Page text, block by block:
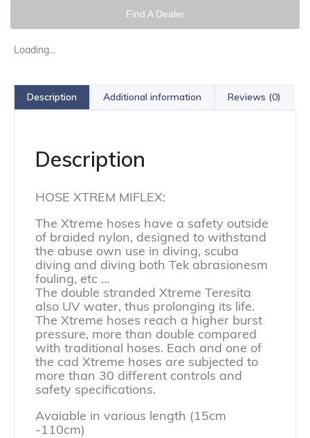
Find A Dealer
Loading...
Description Additional information Reviews (0)
Description
HOSE XTREM MIFLEX:
The Xtreme hoses have a safety outside
of braided nylon, designed to withstand
the abuse own use in diving, scuba
diving and diving both Tek abrasionesm
fouling, etc …
The double stranded Xtreme Teresita
also UV water, thus prolonging its life.
The Xtreme hoses reach a higher burst
pressure, more than double compared
with traditional hoses. Each and one of
the cad Xtreme hoses are subjected to
more than 30 different controls and
safety specifications.
Avaiable in various length (15cm
-110cm)